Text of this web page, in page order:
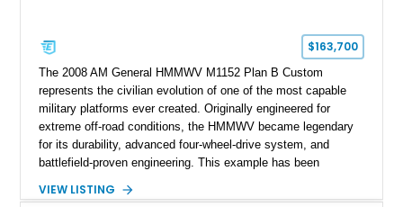
$163,700
The 2008 AM General HMMWV M1152 Plan B Custom
represents the civilian evolution of one of the most capable
military platforms ever created. Originally engineered for
extreme off-road conditions, the HMMWV became legendary
for its durability, advanced four-wheel-drive system, and
battlefield-proven engineering. This example has been
machine while retaining the rugged capability that defines the
VIEW LISTING